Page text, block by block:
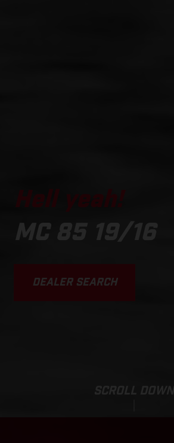
MC 85 19/16
DEALER SEARCH
SCROLL DOWN